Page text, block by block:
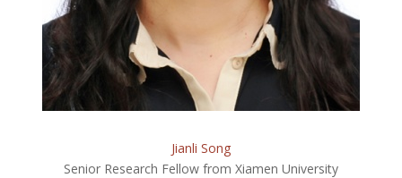
Jianli Song
Senior Research Fellow from Xiamen University